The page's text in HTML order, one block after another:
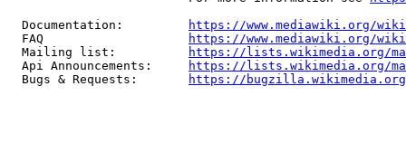
  Documentation:
https://www.mediawiki.org/
  FAQ
https://www.mediawiki.org/
  Mailing list:
https://lists.wikimedia.org/
  Api Announcements:
https://lists.wikimedia.org/
  Bugs & Requests:
https://bugzilla.wikimedia.org/